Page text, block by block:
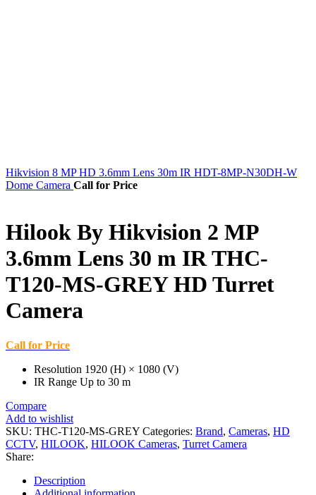
Hikvision 8 MP HD 3.6mm Lens 30m IR HDT-8MP-N30DH-W
Dome Camera Call for Price
Hilook By Hikvision 2 MP
3.6mm Lens 30 m IR THC-
T120-MS-GREY HD Turret
Camera
Call for Price
Resolution 1920 (H) × 1080 (V)
IR Range Up to 30 m
Compare
Add to wishlist
SKU: THC-T120-MS-GREY Categories: Brand, Cameras, HD
CCTV, HILOOK, HILOOK Cameras, Turret Camera
Share:
Description